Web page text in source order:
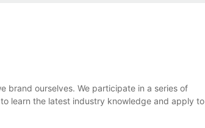
brand ourselves. We participate in a series of
learn the latest industry knowledge and apply to